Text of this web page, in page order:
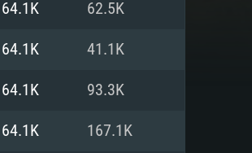
For Linux
64.1K 62.5K
64.1K 41.1K
64.1K 93.3K
64.1K 167.1K